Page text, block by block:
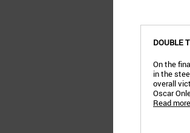
DOUBLE
On the
in the
overall
Oscar
Read